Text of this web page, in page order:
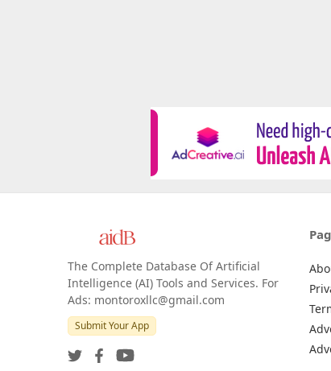
The Complete Database Of Artificial
Intelligence (AI) Tools and Services. For
Ads: montoroxllc@gmail.com
Submit Your App